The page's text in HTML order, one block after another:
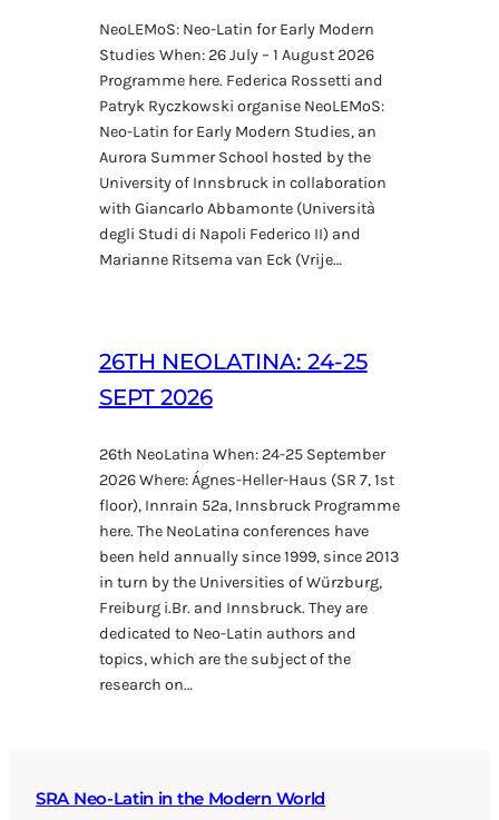
NeoLEMoS: Neo-Latin for Early Modern
Studies When: 26 July – 1 August 2026
Programme here. Federica Rossetti and
Patryk Ryczkowski organise NeoLEMoS:
Neo-Latin for Early Modern Studies, an
Aurora Summer School hosted by the
University of Innsbruck in collaboration
with Giancarlo Abbamonte (Università
degli Studi di Napoli Federico II) and
Marianne Ritsema van Eck (Vrije…
26TH NEOLATINA: 24-25
SEPT 2026
26th NeoLatina When: 24-25 September
2026 Where: Ágnes-Heller-Haus (SR 7, 1st
floor), Innrain 52a, Innsbruck Programme
here. The NeoLatina conferences have
been held annually since 1999, since 2013
in turn by the Universities of Würzburg,
Freiburg i.Br. and Innsbruck. They are
dedicated to Neo-Latin authors and
topics, which are the subject of the
research on…
SRA Neo-Latin in the Modern World